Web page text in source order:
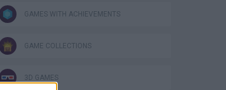
GAMES WITH ACHIEVEMENTS
GAME COLLECTIONS
3D GAMES